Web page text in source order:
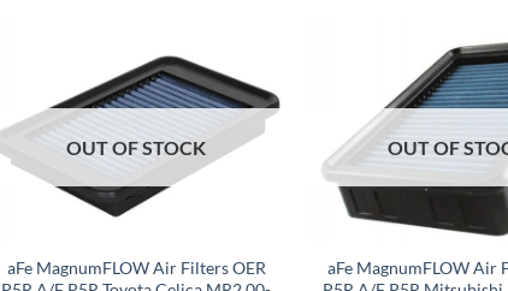
OUT OF STOCK
aFe MagnumFLOW Air Filters OER
OUT OF
aFe MagnumFLOW Air